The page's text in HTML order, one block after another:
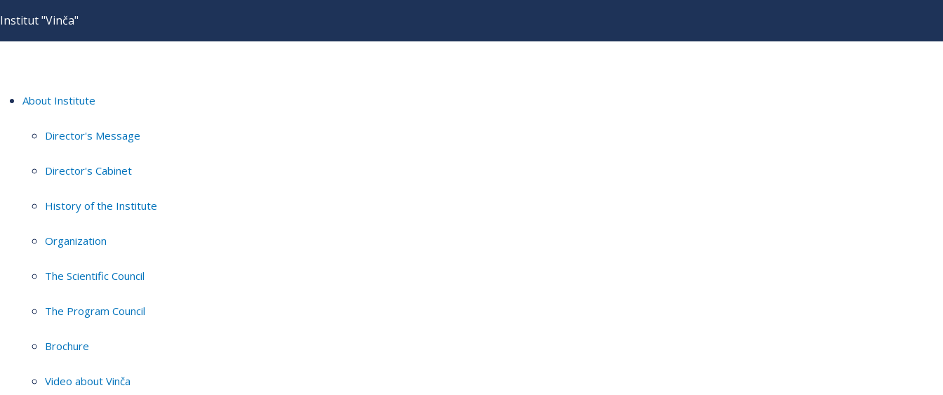
Institut "Vinča"
About Institute
Director's Message
Director's Cabinet
History of the Institute
Organization
The Scientific Council
The Program Council
Brochure
Video about Vinča